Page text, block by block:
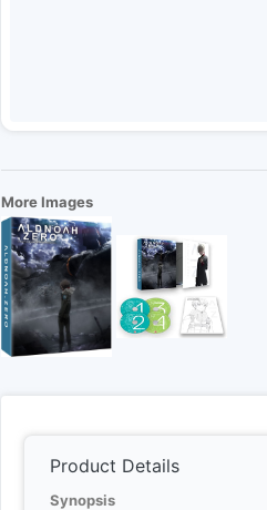
More Images
Product Details
Synopsis